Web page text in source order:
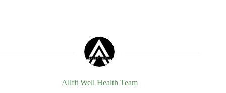
Allfit Well Health Team